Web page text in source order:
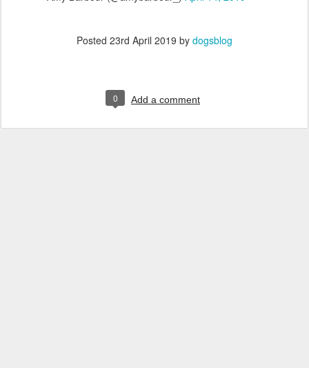
Posted 23rd April 2019 by dogsblog
0 Add a comment